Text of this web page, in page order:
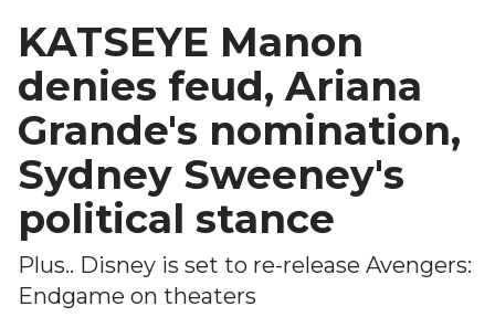
KATSEYE Manon
denies feud, Ariana
Grande's nomination,
Sydney Sweeney's
political stance
Plus.. Disney is set to re-release Avengers:
Endgame on theaters